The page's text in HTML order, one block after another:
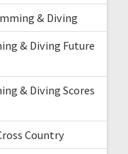
& Diving
& Diving Future
& Diving Scores
Country